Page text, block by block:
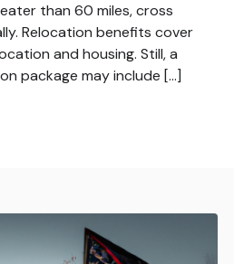
than 60 miles, cross
Relocation benefits cover
and housing. Still, a
package may include […]